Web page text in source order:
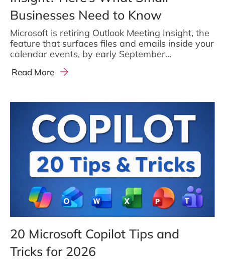
Businesses Need to Know
Microsoft is retiring Outlook Meeting Insight, the
feature that surfaces files and emails inside your
calendar events, by early September...
Read More
20 Microsoft Copilot Tips and
Tricks for 2026